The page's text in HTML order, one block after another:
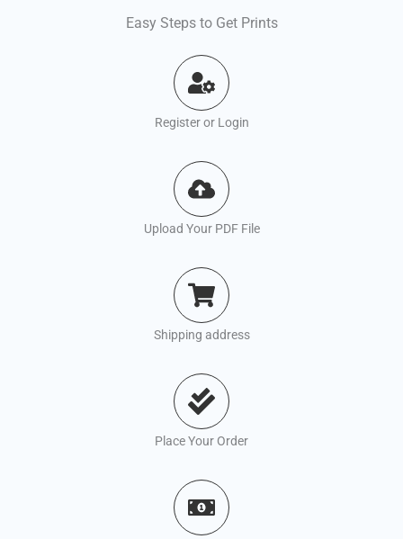
Easy Steps to Get Prints
Register or Login
Upload Your PDF File
Shipping address
Place Your Order